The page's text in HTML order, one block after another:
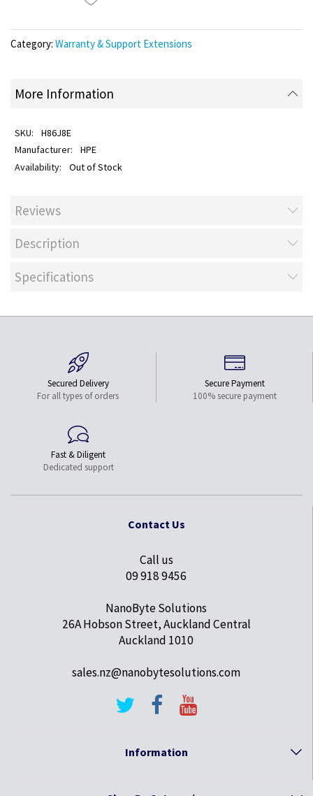
Category: Warranty & Support Extensions
More Information
H86J8E
HPE
Out of Stock
Reviews
Description
Specifications
Secured Delivery
For all types of orders
Secure Payment
100% secure payment
Fast & Diligent
Dedicated support
Contact Us
Call us
09 918 9456
NanoByte Solutions
26A Hobson Street, Auckland Central
Auckland 1010
sales.nz@nanobytesolutions.com
Information